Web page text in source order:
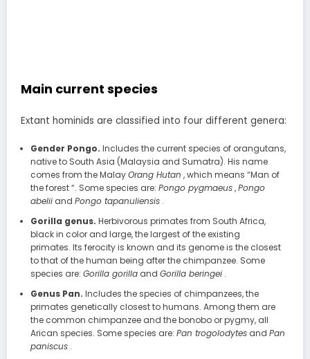
Main current species
Extant hominids are classified into four different genera:
Gender Pongo. Includes the current species of orangutans,
native to South Asia (Malaysia and Sumatra). His name
comes from the MalayOrang Hutan , which means “Man of
the forest “. Some species are: Pongo pygmaeus,Pongo
abeliiand Pongo tapanuliensis.
Gorilla genus. Herbivorous primates from South Africa,
black in color and large, the largest of the existing
primates. Its ferocity is known and its genome is the closest
to that of the human being after the chimpanzee. Some
species are: Gorilla gorillaand Gorilla beringei.
Genus Pan. Includes the species of chimpanzees, the
primates genetically closest to humans. Among them are
the common chimpanzee and the bonobo or pygmy, all
Arican species. Some species are: Pan trogolodytesand Pan
paniscus.